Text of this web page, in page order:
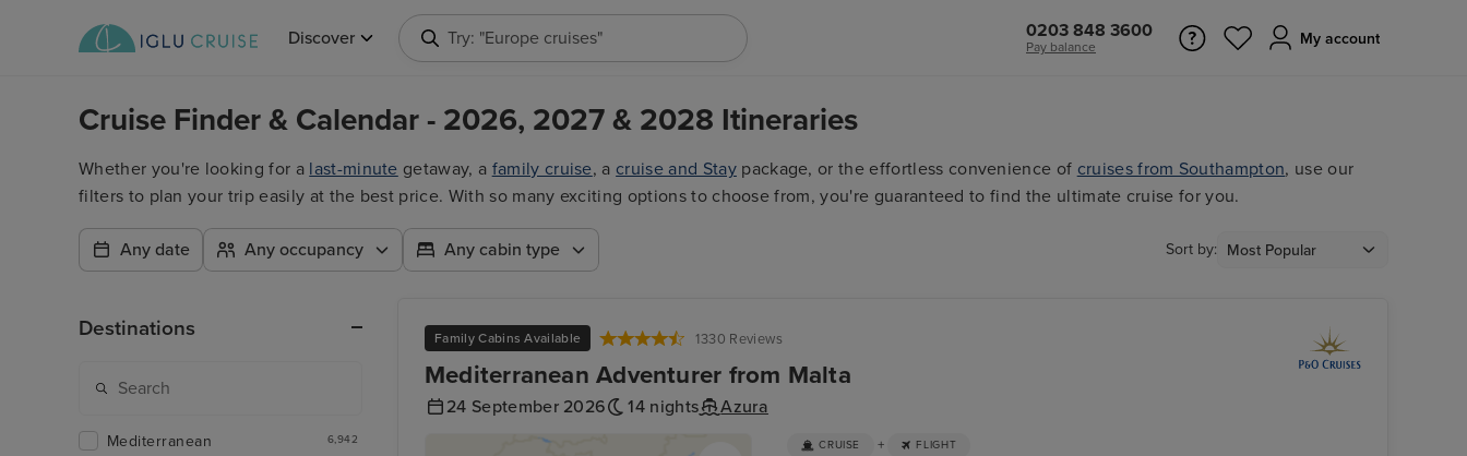
Discover Try: "Europe cruises" 0203 848 3600
Pay balance My account
Cruise Finder & Calendar - 2026, 2027 & 2028 Itineraries
Whether you're looking for a last-minute getaway, a family cruise, a cruise and Staypackage, or the effortless convenience of cruises from Southampton, use our
filters to plan your trip easily at the best price. With so many exciting options to choose from, you're guaranteed to find the ultimate cruise for you.
Any date Any occupancy Any cabin type Sort by:
Family Cabins Available 1330 Reviews
Mediterranean Adventurer from Malta
24 September 2026 14 nights Azura
CRUISE + FLIGHT
Destinations
Mediterranean 6,942